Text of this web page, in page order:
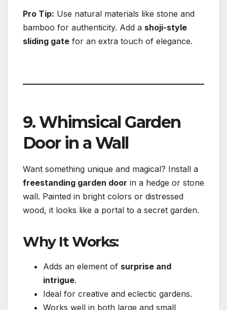
Pro Tip: Use natural materials like stone and
bamboo for authenticity. Add a shoji-style
sliding gate for an extra touch of elegance.
9. Whimsical Garden
Door in a Wall
Want something unique and magical? Install a
freestanding garden door in a hedge or stone
wall. Painted in bright colors or distressed
wood, it looks like a portal to a secret garden.
Why It Works:
Adds an element of surprise and
intrigue.
Ideal for creative and eclectic gardens.
Works well in both large and small